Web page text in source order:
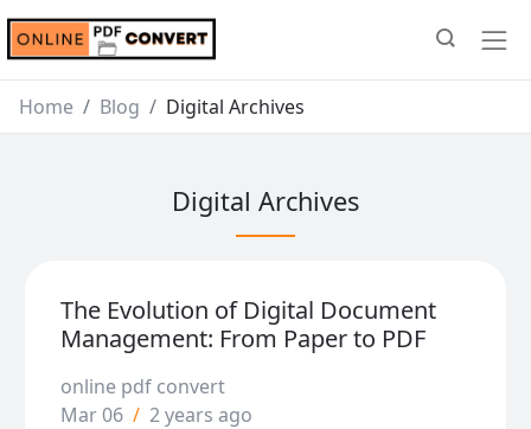
Home Blog Digital Archives
Digital Archives
The Evolution of Digital Document
Management: From Paper to PDF
online pdf convert
Mar 06 / 2 years ago